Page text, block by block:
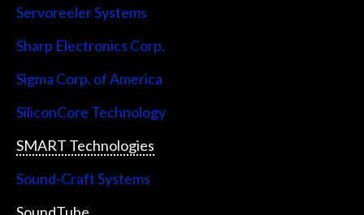
Servoreeler Systems
Sharp Electronics Corp.
Sigma Corp. of America
SiliconCore Technology
SMART Technologies
Sound-Craft Systems
SoundTube